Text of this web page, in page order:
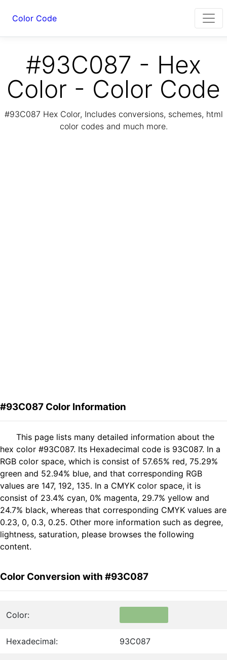
Color Code
#93C087 - Hex
Color - Color Code
#93C087 Hex Color, Includes conversions, schemes, html
color codes and much more.
#93C087 Color Information
This page lists many detailed information about the
hex color #93C087. Its Hexadecimal code is 93C087. In a
RGB color space, which is consist of 57.65% red, 75.29%
green and 52.94% blue, and that corresponding RGB
values are 147, 192, 135. In a CMYK color space, it is
consist of 23.4% cyan, 0% magenta, 29.7% yellow and
24.7% black, whereas that corresponding CMYK values are
0.23, 0, 0.3, 0.25. Other more information such as degree,
lightness, saturation, please browses the following
content.
Color Conversion with #93C087
Color:
Hexadecimal: 93C087